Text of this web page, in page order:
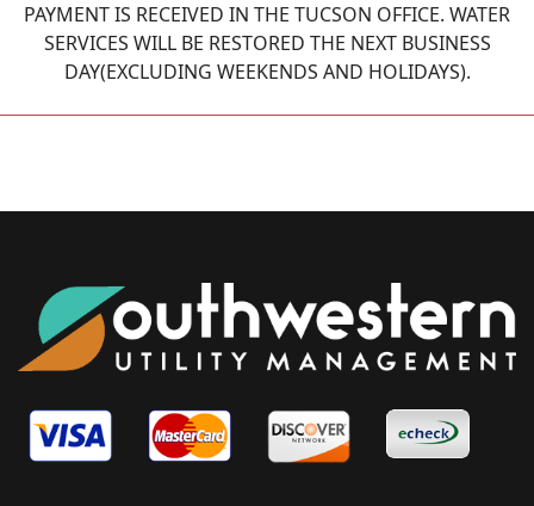
PAYMENT IS RECEIVED IN THE TUCSON OFFICE. WATER
SERVICES WILL BE RESTORED THE NEXT BUSINESS
DAY(EXCLUDING WEEKENDS AND HOLIDAYS).